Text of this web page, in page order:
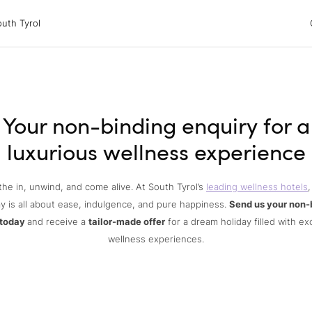
Tyrol
Your non-binding enquiry for a
luxurious wellness experience
in, unwind, and come alive. At South Tyrol’s leading wellness hotels
is all about ease, indulgence, and pure happiness. Send us your
and receive a tailor-made offer for a dream holiday filled with
wellness experiences.